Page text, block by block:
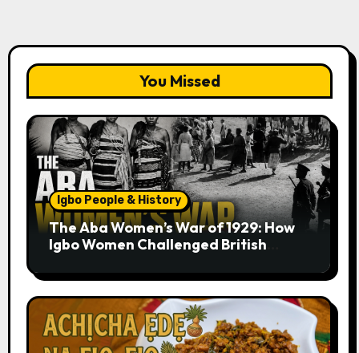
You Missed
Igbo People & History
The Aba Women’s War of 1929: How
Igbo Women Challenged British